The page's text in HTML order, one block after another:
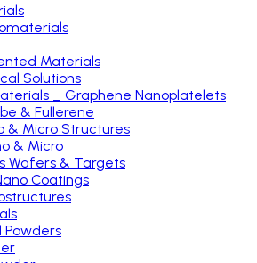
Materials
Solutions
_ Graphene Nanoplatelets
& Fullerene
& Micro Structures
& Micro
Wafers & Targets
Coatings
Powders